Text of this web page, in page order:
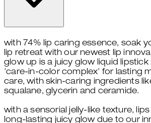
with 74% lip caring essence, soak
lip retreat with our newest lip
glow up is a juicy glow liquid
'care-in-color complex' for lasting
care, with skin-caring ingredients
squalane, glycerin and ceramide.
with a sensorial jelly-like texture,
long-lasting juicy glow due to our